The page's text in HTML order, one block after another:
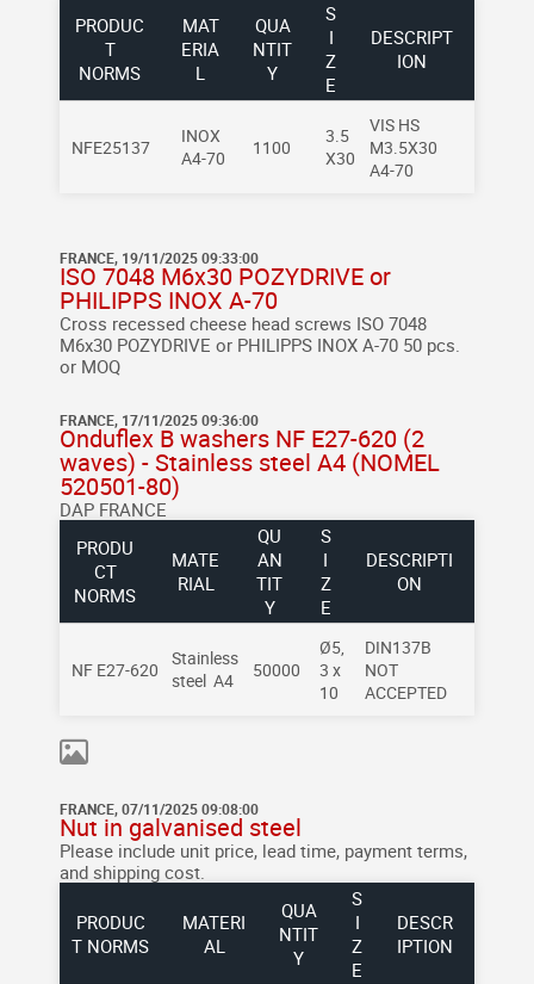
PRODUC
T
NORMS
MAT
ERIA
L
QUA
NTIT
Y
S
I
Z
E
DESCRIPT
ION
NFE25137
INOX
A4-70
1100
3.5
X30
VIS HS
M3.5X30
A4-70
FRANCE, 19/11/2025 09:33:00
ISO 7048 M6x30 POZYDRIVE or
PHILIPPS INOX A-70
Cross recessed cheese head screws ISO 7048
M6x30 POZYDRIVE or PHILIPPS INOX A-70 50 pcs.
or MOQ
FRANCE, 17/11/2025 09:36:00
Onduflex B washers NF E27-620 (2
waves) - Stainless steel A4 (NOMEL
520501-80)
DAP FRANCE
PRODU
CT
NORMS
MATE
RIAL
QU
AN
TIT
Y
S
I
Z
E
DESCRIPTI
ON
NF E27-620
Stainless
steel A4
50000
Ø5,
3 x
10
DIN137B
NOT
ACCEPTED
FRANCE, 07/11/2025 09:08:00
Nut in galvanised steel
Please include unit price, lead time, payment terms,
and shipping cost.
PRODUC
T NORMS
MATERI
AL
QUA
NTIT
Y
S
I
Z
E
DESCR
IPTION